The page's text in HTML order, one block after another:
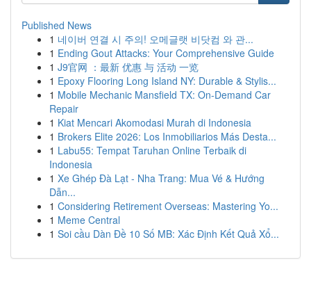
Published News
1 네이버 연결 시 주의! 오메글랫 비닷컴 와 관...
1 Ending Gout Attacks: Your Comprehensive Guide
1 J9官网 ：最新 优惠 与 活动 一览
1 Epoxy Flooring Long Island NY: Durable & Stylis...
1 Mobile Mechanic Mansfield TX: On-Demand Car
Repair
1 Kiat Mencari Akomodasi Murah di Indonesia
1 Brokers Elite 2026: Los Inmobiliarios Más Desta...
1 Labu55: Tempat Taruhan Online Terbaik di
Indonesia
1 Xe Ghép Đà Lạt - Nha Trang: Mua Vé & Hướng
Dẫn...
1 Considering Retirement Overseas: Mastering Yo...
1 Meme Central
1 Soi cầu Dàn Đề 10 Số MB: Xác Định Kết Quả Xổ...